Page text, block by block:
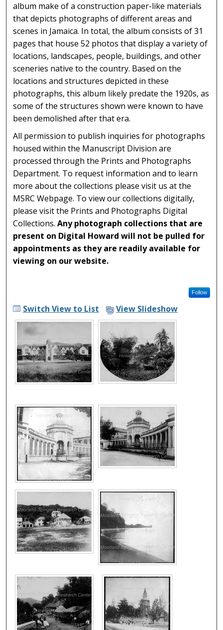
album make of a construction paper-like materials
that depicts photographs of different areas and
scenes in Jamaica. In total, the album consists of 31
pages that house 52 photos that display a variety of
locations, landscapes, people, buildings, and other
sceneries native to the country. Based on the
locations and structures depicted in these
photographs, this album likely predate the 1920s, as
some of the structures shown were known to have
been demolished after that era.
All permission to publish inquiries for photographs
housed within the Manuscript Division are
processed through the Prints and Photographs
Department. To request information and to learn
more about the collections please visit us at the
MSRC Webpage. To view our collections digitally,
please visit the Prints and Photographs Digital
Collections.Any photograph collections that are
present on Digital Howard will not be pulled for
appointments as they are readily available for
viewing on our website.
Follow
Switch View to List View Slideshow